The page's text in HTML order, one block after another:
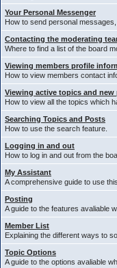
Your Personal Messenger
How to send personal
Contacting the moderating
Where to find a list of the board
Viewing members profile
How to view members contact
Viewing active topics and new
How to view all the topics which
Searching Topics and Posts
How to use the search feature.
Logging in and out
How to log in and out from the
My Assistant
A comprehensive guide to use
Posting
A guide to the features avaliable
Member List
Explaining the different ways to
Topic Options
A guide to the options avaliable